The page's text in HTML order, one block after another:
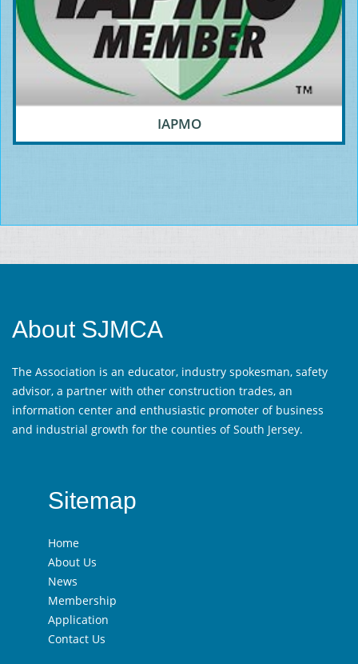
IAPMO
About SJMCA
The Association is an educator, industry spokesman, safety
advisor, a partner with other construction trades, an
information center and enthusiastic promoter of business
and industrial growth for the counties of South Jersey.
Sitemap
Home
About Us
News
Membership
Application
Contact Us